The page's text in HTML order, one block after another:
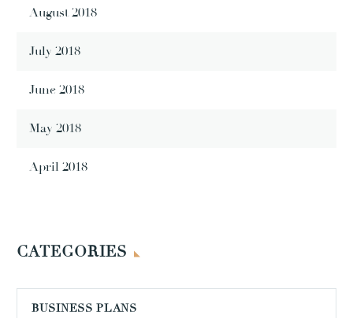
August 2018
July 2018
June 2018
May 2018
April 2018
CATEGORIES
BUSINESS PLANS